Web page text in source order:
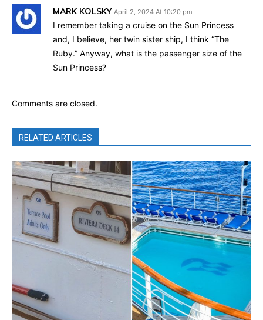
MARK KOLSKY April 2, 2024 At 10:20 pm
I remember taking a cruise on the Sun Princess
and, I believe, her twin sister ship, I think “The
Ruby.” Anyway, what is the passenger size of the
Sun Princess?
Comments are closed.
RELATED ARTICLES